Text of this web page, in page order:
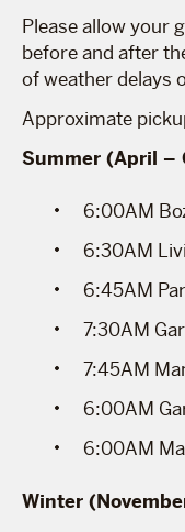
Please allow your
before and after
of weather delays
Approximate
Summer (April –
6:00AM
6:30AM
6:45AM
7:30AM
7:45AM
6:00AM
6:00AM
Winter